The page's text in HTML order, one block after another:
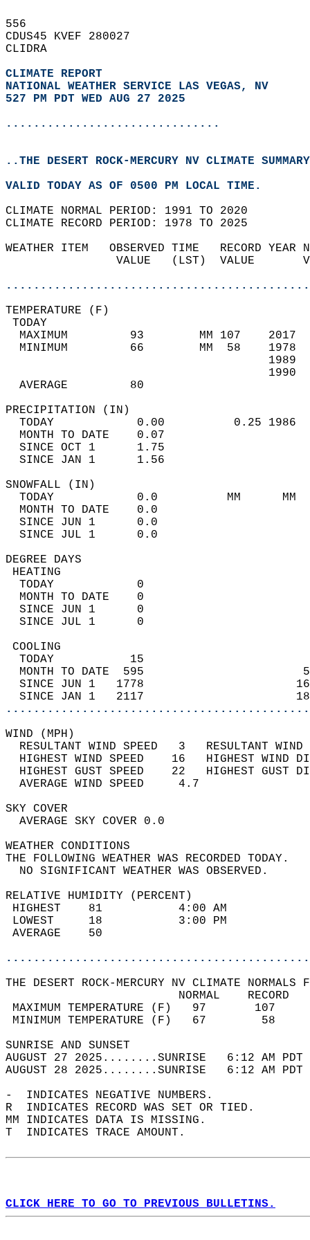
556
CDUS45 KVEF 280027
CLIDRA
CLIMATE REPORT
NATIONAL WEATHER SERVICE LAS VEGAS, NV
527 PM PDT WED AUG 27 2025
...............................
..THE DESERT ROCK-MERCURY NV CLIMATE
VALID TODAY AS OF 0500 PM LOCAL TIME.
CLIMATE NORMAL PERIOD: 1991 TO 2020
CLIMATE RECORD PERIOD: 1978 TO 2025
WEATHER ITEM   OBSERVED TIME   RECORD
VALUE   (LST)  VALUE
MAXIMUM         93        MM 107
MINIMUM         66        MM  58
AVERAGE         80
TODAY            0.00          0.25
MONTH TO DATE    0.07
SINCE OCT 1      1.75
SINCE JAN 1      1.56
TODAY            0.0          MM
MONTH TO DATE    0.0
SINCE JUN 1      0.0
SINCE JUL 1      0.0
DEGREE
TODAY            0
MONTH TO DATE    0
SINCE JUN 1      0
SINCE JUL 1      0
TODAY           15
MONTH TO DATE  595
SINCE JUN 1   1778
SINCE JAN 1   2117
WIND
RESULTANT WIND SPEED   3
HIGHEST WIND SPEED    16   HIGHEST
HIGHEST GUST SPEED    22   HIGHEST
AVERAGE WIND
SKY
AVERAGE SKY
WEATHER
THE FOLLOWING WEATHER
NO SIGNIFICANT
RELATIVE HUMIDITY (PERCENT)
HIGHEST    81
LOWEST     18
THE DESERT ROCK-MERCURY NV CLIMATE NORMALS
MAXIMUM TEMPERATURE
MINIMUM TEMPERATURE
SUNRISE
AUGUST 27 2025........SUNRISE   6:12 AM
AUGUST 28 2025........SUNRISE   6:12 AM
-  INDICATES NEGATIVE NUMBERS.
R  INDICATES RECORD WAS SET OR TIED.
MM INDICATES DATA IS MISSING.
T  INDICATES TRACE AMOUNT.
CLICK HERE TO GO TO PREVIOUS BULLETINS.